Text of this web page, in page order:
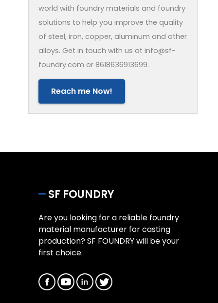
world with foundry materials and foundry
solutions to help you improve the quality
of steel, iron, copper, aluminum and other
alloys. Get in touch with us at info@sf-
foundry.com or 8618636913699.
Reach me Now!
SF FOUNDRY
Are you looking for a reliable foundry
material manufacturer for casting
production? SF FOUNDRY will be your
first choice.